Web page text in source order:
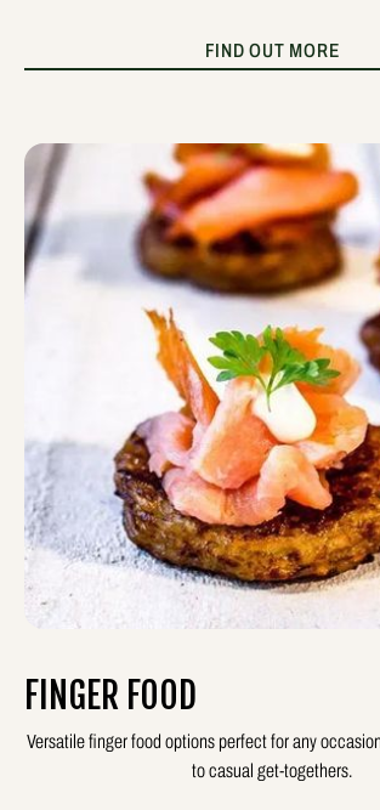
FIND OUT MORE
FINGER FOOD
Versatile finger food options perfect for any
to casual get-togethers.